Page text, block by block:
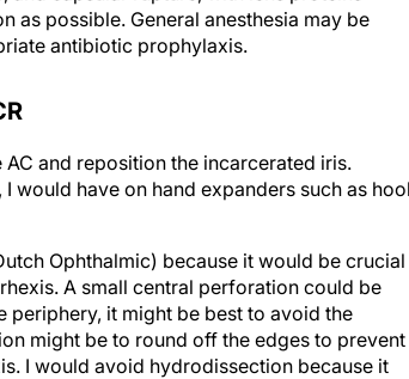
as possible. General anesthesia may be
antibiotic prophylaxis.
and reposition the incarcerated iris.
would have on hand expanders such as
Ophthalmic) because it would be crucial
A small central perforation could be
periphery, it might be best to avoid the
might be to round off the edges to prevent
I would avoid hydrodissection because it